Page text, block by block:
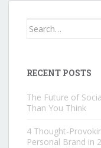
Search for:
RECENT POSTS
The Future of
Than You Think
4 Thought-
Personal Brand in